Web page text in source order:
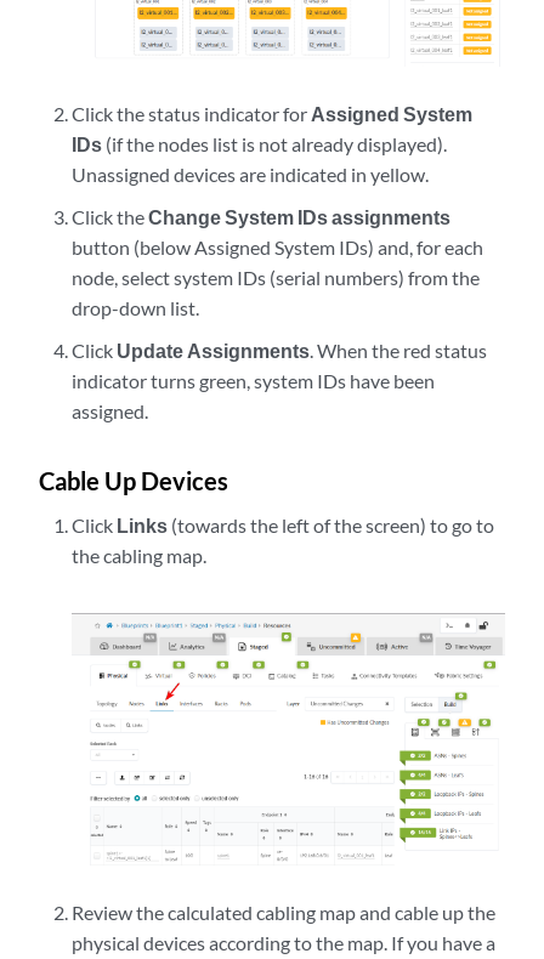
Click the status indicator for Assigned System
IDs (if the nodes list is not already displayed).
Unassigned devices are indicated in yellow.
Click theChange System IDs assignments
button (below Assigned System IDs) and, for each
node, select system IDs (serial numbers) from the
drop-down list.
Click Update Assignments. When the red status
indicator turns green, system IDs have been
assigned.
Cable Up Devices
Click Links (towards the left of the screen) to go to
the cabling map.
Review the calculated cabling map and cable up the
physical devices according to the map. If you have a